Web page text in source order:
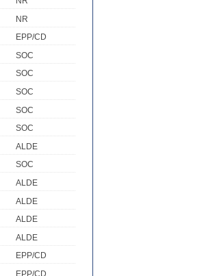
NR
EPP/CD
SOC
SOC
SOC
SOC
SOC
ALDE
SOC
ALDE
ALDE
ALDE
ALDE
EPP/CD
EPP/CD